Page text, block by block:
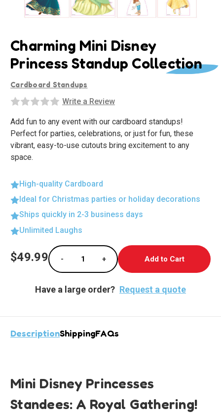
Charming Mini Disney
Princess Standup Collection
Cardboard Standups
Write a Review
Add fun to any event with our cardboard standups!
Perfect for parties, celebrations, or just for fun, these
vibrant, easy-to-use cutouts bring excitement to any
space.
High-quality Cardboard
Ideal for Christmas parties or holiday decorations
Ships quickly in 2-3 business days
Unlimited Laughs
Current
Stock:
$49.99
Decrease Quantity of Charming Mini
-
Increase Quantity of Charming
+
Have a large order? Request a quote
DescriptionShippingFAQs
Mini Disney Princesses
Standees: A Royal Gathering!